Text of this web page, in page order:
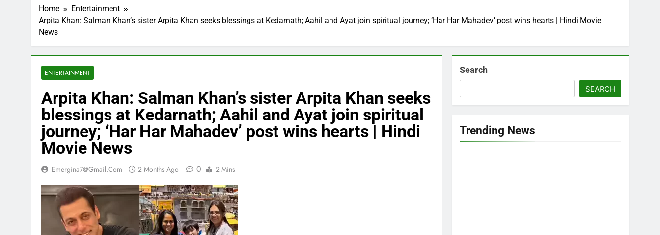
Home
Entertainment
Arpita Khan: Salman Khan’s sister Arpita Khan seeks blessings at Kedarnath; Aahil and Ayat join spiritual journey; ‘Har Har Mahadev’ post wins hearts | Hindi Movie
News
ENTERTAINMENT
Arpita Khan: Salman Khan’s sister Arpita Khan seeks
blessings at Kedarnath; Aahil and Ayat join spiritual
journey; ‘Har Har Mahadev’ post wins hearts | Hindi
Movie News
Emergina7@gmail.com 2 Months Ago 0 2 Mins
Search
SEARCH
Trending News